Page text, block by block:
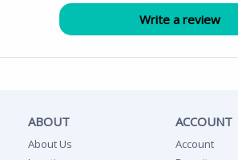
ABOUT
About Us
ACCOUNT
Account